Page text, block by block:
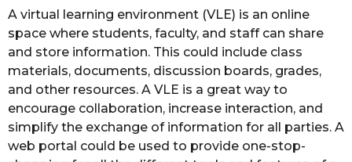
A virtual learning environment (VLE) is an online
space where students, faculty, and staff can share
and store information. This could include class
materials, documents, discussion boards, grades,
and other resources. A VLE is a great way to
encourage collaboration, increase interaction, and
simplify the exchange of information for all parties. A
web portal could be used to provide one-stop-